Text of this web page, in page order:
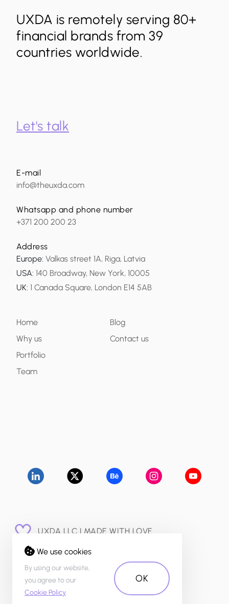
UXDA is remotely serving 80+
financial brands from 39
countries worldwide.
Let's talk
E-mail
info@theuxda.com
Whatsapp and phone number
+371 200 200 23
Address
Europe: Valkas street 1A, Riga, Latvia
USA: 140 Broadway, New York, 10005
UK: 1 Canada Square, London E14 5AB
Home
Why us
Portfolio
Team
Blog
Contact us
UXDA LLC | MADE WITH LOVE
We use cookies
By using our website,
you agree to our
Cookie Policy.
OK